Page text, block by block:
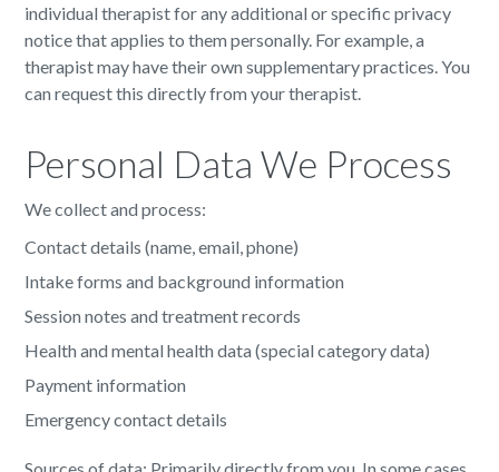
individual therapist for any additional or specific privacy
notice that applies to them personally. For example, a
therapist may have their own supplementary practices. You
can request this directly from your therapist.
Personal Data We Process
We collect and process:
Contact details (name, email, phone)
Intake forms and background information
Session notes and treatment records
Health and mental health data (special category data)
Payment information
Emergency contact details